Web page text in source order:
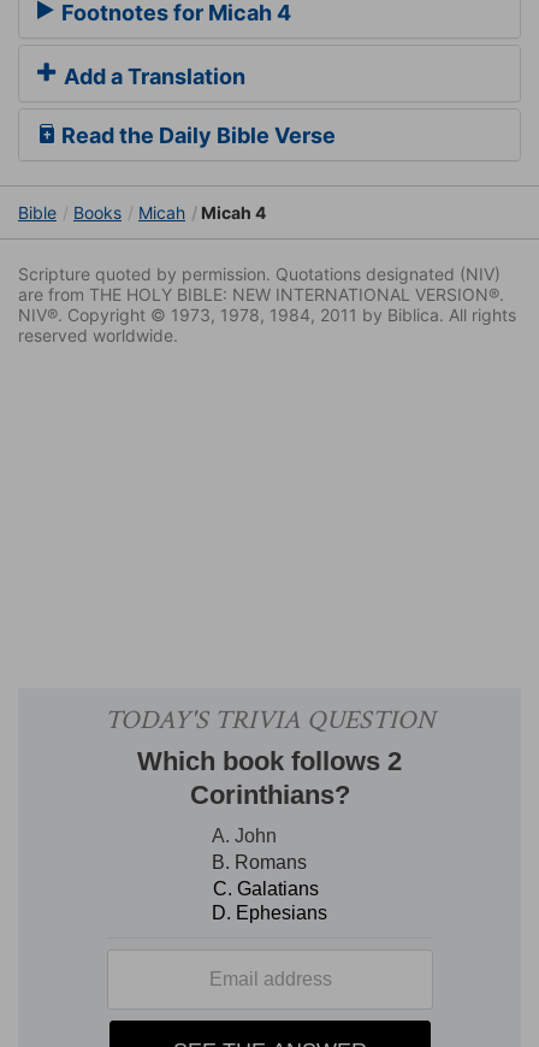
Footnotes for Micah 4
Add a Translation
Read the Daily Bible Verse
Bible Books Micah Micah 4
Scripture quoted by permission. Quotations designated (NIV)
are from THE HOLY BIBLE: NEW INTERNATIONAL VERSION®.
NIV®. Copyright © 1973, 1978, 1984, 2011 by Biblica. All rights
reserved worldwide.